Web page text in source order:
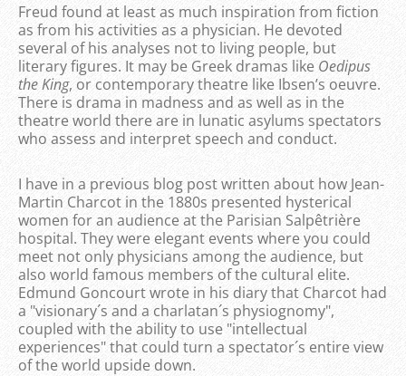
Freud found at least as much inspiration from fiction
as from his activities as a physician. He devoted
several of his analyses not to living people, but
literary figures. It may be Greek dramas like Oedipus
the King, or contemporary theatre like Ibsen’s oeuvre.
There is drama in madness and as well as in the
theatre world there are in lunatic asylums spectators
who assess and interpret speech and conduct.
I have in a previous blog post written about how Jean-
Martin Charcot in the 1880s presented hysterical
women for an audience at the Parisian Salpêtrière
hospital. They were elegant events where you could
meet not only physicians among the audience, but
also world famous members of the cultural elite.
Edmund Goncourt wrote in his diary that Charcot had
a "visionary´s and a charlatan´s physiognomy",
coupled with the ability to use "intellectual
experiences" that could turn a spectator´s entire view
of the world upside down.